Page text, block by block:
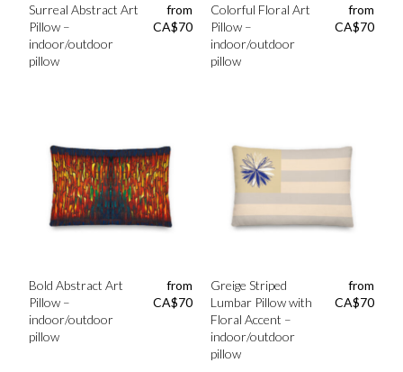
Surreal Abstract Art
Pillow –
indoor/outdoor
pillow
from
CA$70
Colorful Floral Art
Pillow –
indoor/outdoor
pillow
from
CA$70
Bold Abstract Art
Pillow –
indoor/outdoor
pillow
from
CA$70
Greige Striped
Lumbar Pillow with
Floral Accent –
indoor/outdoor
pillow
from
CA$70